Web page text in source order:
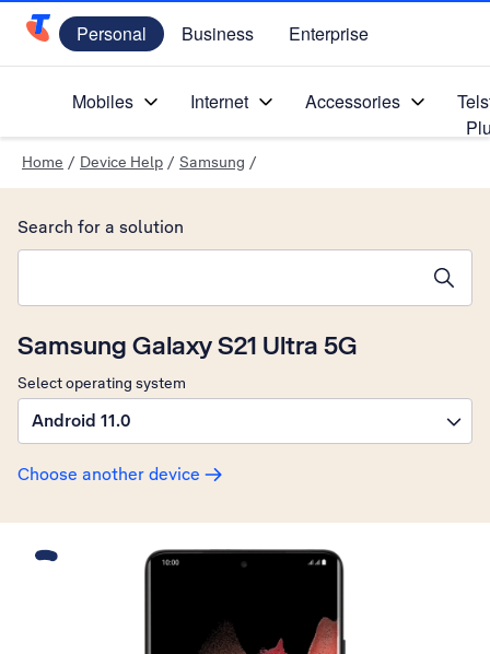
Telstra Personal Home Page
Personal Business Enterprise
Mobiles Internet Accessories
Home / Device Help / Samsung /
Samsung Galaxy S21 Ultra 5G
Select operating system
Android 11.0
Choose another device
Search for a solution
Slide 1 is active